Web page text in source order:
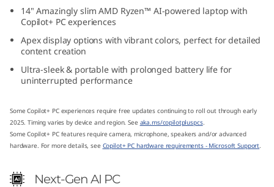
1
4
A
M
D
14" Amazingly slim AMD Ryzen™ AI-powered laptop with
Copilot+ PC experiences
Apex display options with vibrant colors, perfect for detailed
content creation
Ultra-sleek & portable with prolonged battery life for
uninterrupted performance
Some Copilot+ PC experiences require free updates continuing to roll out through early
2025. Timing varies by device and region. See aka.ms/copilotpluspcs.
Some Copilot+ PC features require camera, microphone, speakers and/or advanced
hardware. For more details, see Copilot+ PC hardware requirements - Microsoft Support.
Next-Gen AI PC